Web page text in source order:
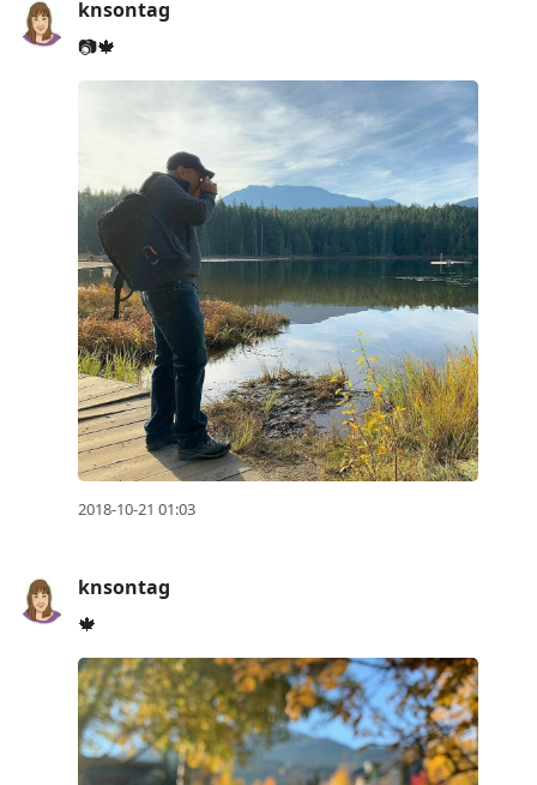
knsontag
📷🍁
2018-10-21 01:03
knsontag
🍁